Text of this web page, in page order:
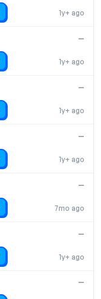
1y+ ago
1y+ ago
—
1y+ ago
—
1y+ ago
—
7mo ago
—
1y+ ago
—
—